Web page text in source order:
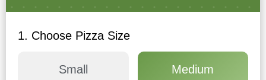
1. Choose Pizza Size
Small Medium